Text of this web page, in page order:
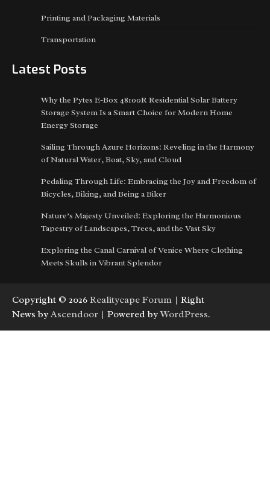
Printing and Packaging Materials
Transportation
Latest Posts
Why the Pytes E-Box 48100R Residential Solar Battery
Storage System Is a Smart Choice for Modern Home
Energy Storage
Sailing Through Azure Horizons: Reveling in the Harmony
of Natural Water, Boat, Sky, and Cloud
Pedaling Through Life: Embracing the Joy and Freedom of
Bicycles, Biking, and Being a Biker
Nature’s Majesty Unveiled: Exploring the Harmonious
Tapestry of Landscapes, Trees, and the Vast Sky
Exploring the Canal Carnival of Venice Where Clothing
Meets Skulls in Vibrant Splendor
Copyright © 2026 Realitycape Forum | Right
News by Ascendoor | Powered byWordPress.